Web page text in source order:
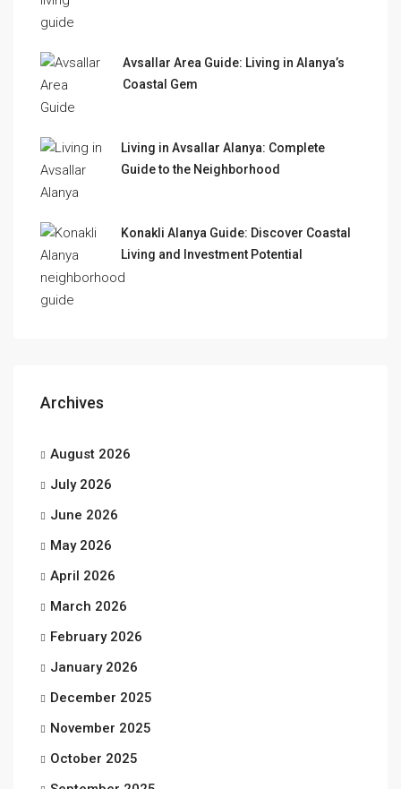
Avsallar Area Guide: Living in Alanya’s
Coastal Gem
Living in Avsallar Alanya: Complete
Guide to the Neighborhood
Konakli Alanya Guide: Discover Coastal
Living and Investment Potential
Archives
August 2026
July 2026
June 2026
May 2026
April 2026
March 2026
February 2026
January 2026
December 2025
November 2025
October 2025